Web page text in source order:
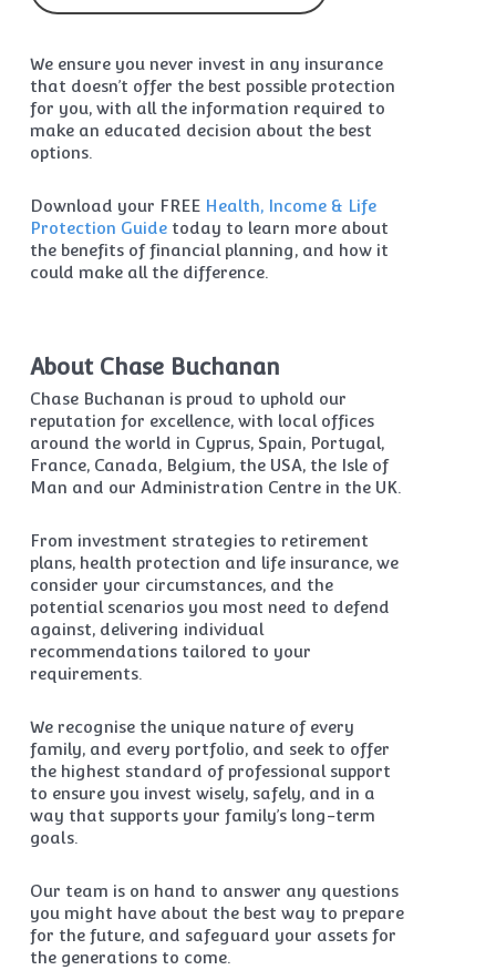
We ensure you never invest in any insurance
that doesn’t offer the best possible protection
for you, with all the information required to
make an educated decision about the best
options.
Download your FREE Health, Income & Life
Protection Guide today to learn more about
the benefits of financial planning, and how it
could make all the difference.
About Chase Buchanan
Chase Buchanan is proud to uphold our
reputation for excellence, with local offices
around the world in Cyprus, Spain, Portugal,
France, Canada, Belgium, the USA, the Isle of
Man and our Administration Centre in the UK.
From investment strategies to retirement
plans, health protection and life insurance, we
consider your circumstances, and the
potential scenarios you most need to defend
against, delivering individual
recommendations tailored to your
requirements.
We recognise the unique nature of every
family, and every portfolio, and seek to offer
the highest standard of professional support
to ensure you invest wisely, safely, and in a
way that supports your family’s long-term
goals.
Our team is on hand to answer any questions
you might have about the best way to prepare
for the future, and safeguard your assets for
the generations to come.